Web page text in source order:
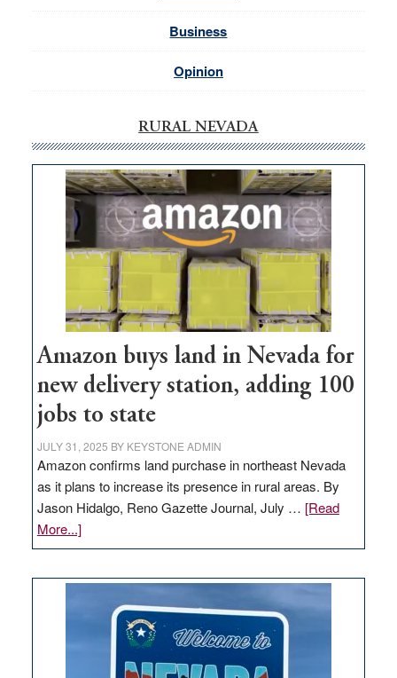
Business
Opinion
RURAL NEVADA
Amazon buys land in Nevada for
new delivery station, adding 100
jobs to state
JULY 31, 2025 BY KEYSTONE ADMIN
Amazon confirms land purchase in northeast Nevada
as it plans to increase its presence in rural areas. By
Jason Hidalgo, Reno Gazette Journal, July … [Read
More...]about
Amazon
Nevada